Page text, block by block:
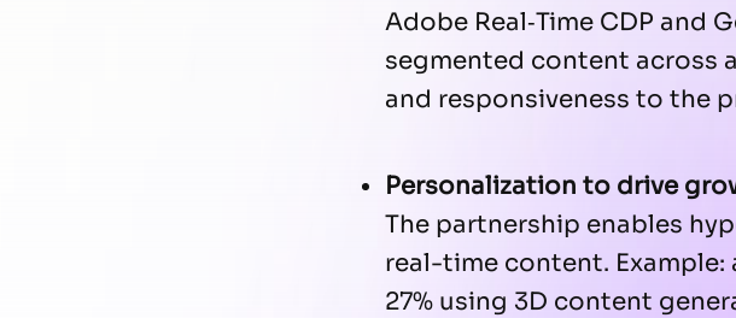
Adobe Real‑Time CDP and
segmented content across
and responsiveness to the
Personalization to drive
The partnership enables
real-time content.
27% using 3D content